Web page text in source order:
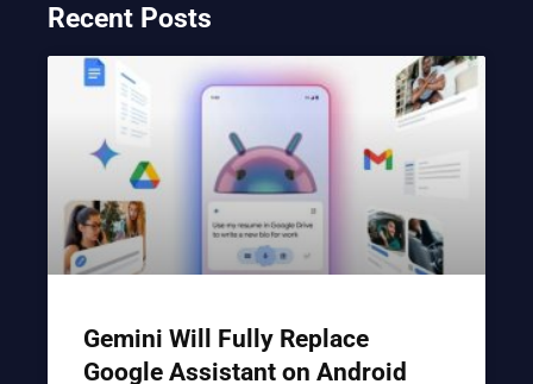
Recent Posts
Gemini Will Fully Replace
Google Assistant on Android